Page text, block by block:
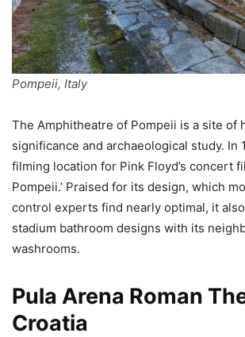
Pompeii, Italy
The Amphitheatre of Pompeii is a site of
significance and archaeological study. In
filming location for Pink Floyd’s concert
Pompeii.’ Praised for its design, which
control experts find nearly optimal, it
stadium bathroom designs with its
washrooms.
Pula Arena Roman
Croatia